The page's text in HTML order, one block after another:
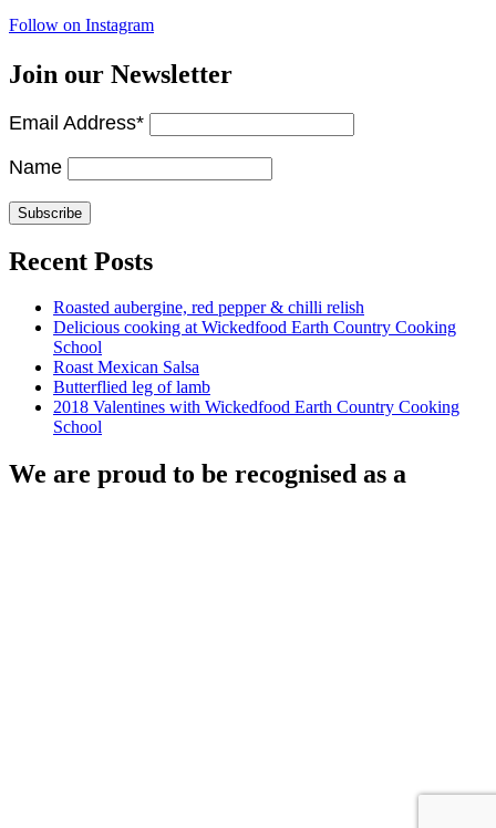
Follow on Instagram
Join our Newsletter
Email Address*
Name
Recent Posts
Roasted aubergine, red pepper & chilli relish
Delicious cooking at Wickedfood Earth Country Cooking
School
Roast Mexican Salsa
Butterflied leg of lamb
2018 Valentines with Wickedfood Earth Country Cooking
School
We are proud to be recognised as a